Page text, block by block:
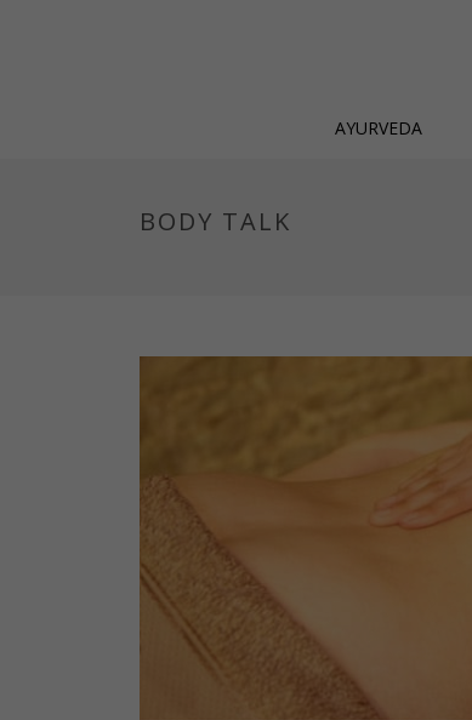
AYURVEDA
BODY TALK